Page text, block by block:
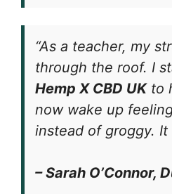
“As a teacher, my
through the roof. I
Hemp X CBD UKto
now wake up
instead of groggy. It
– Sarah O’Connor,